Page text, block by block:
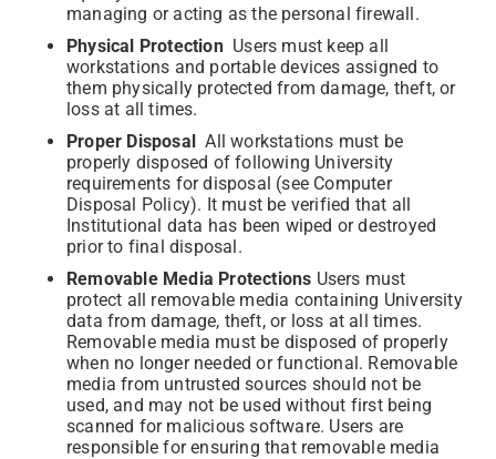
managing or acting as the personal firewall.
Physical Protection Users must keep all
workstations and portable devices assigned to
them physically protected from damage, theft, or
loss at all times.
Proper DisposalAll workstations must be
properly disposed of following University
requirements for disposal (see Computer
Disposal Policy). It must be verified that all
Institutional data has been wiped or destroyed
prior to final disposal.
Removable Media Protections Users must
protect all removable media containing University
data from damage, theft, or loss at all times.
Removable media must be disposed of properly
when no longer needed or functional. Removable
media from untrusted sources should not be
used, and may not be used without first being
scanned for malicious software. Users are
responsible for ensuring that removable media